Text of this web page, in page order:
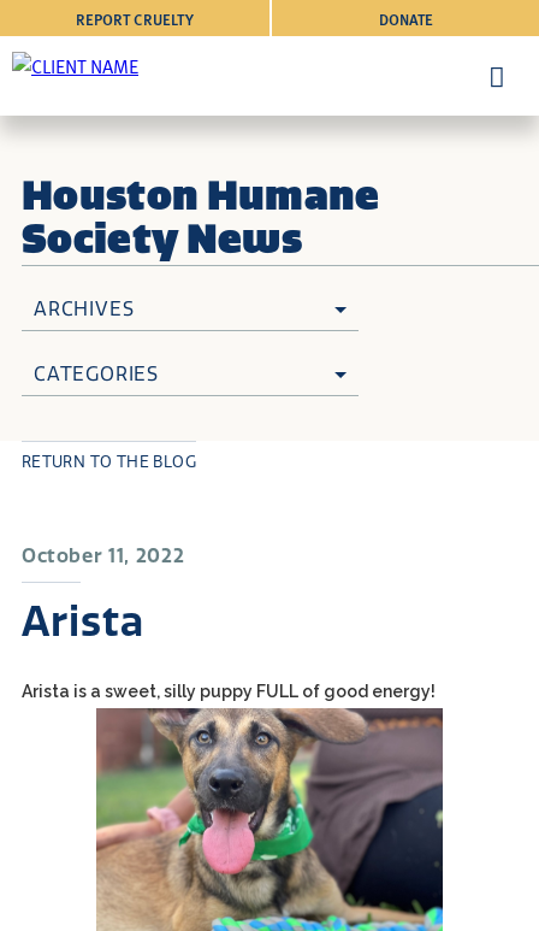
DONATE
REPORT CRUELTY
Houston Humane
Society News
ARCHIVES
CATEGORIES
October 11, 2022
Arista
RETURN TO THE BLOG
Arista is a sweet, silly puppy FULL of good energy!